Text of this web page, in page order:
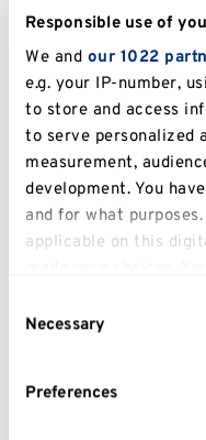
Responsible use of
We and our 1022
e.g. your IP-number,
to store and access
to serve personalized
measurement,
development. You
and for what
applicable on this
clicking on the Privacy
Collect
Selection
Necessary
Preferences
strengthens the
impressive
including being
both the Masters
in Supply Chain
Business Masters
KBS is also a
2021.
(EQUIS, AACSB,